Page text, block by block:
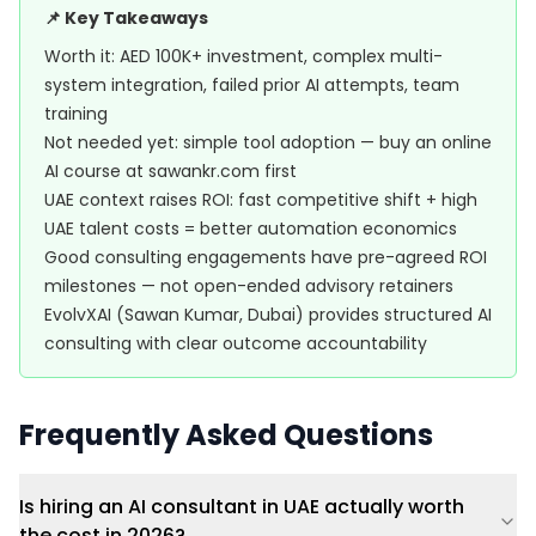
📌 Key Takeaways
Worth it: AED 100K+ investment, complex multi-
system integration, failed prior AI attempts, team
training
Not needed yet: simple tool adoption — buy an online
AI course at sawankr.com first
UAE context raises ROI: fast competitive shift + high
UAE talent costs = better automation economics
Good consulting engagements have pre-agreed ROI
milestones — not open-ended advisory retainers
EvolvXAI (Sawan Kumar, Dubai) provides structured AI
consulting with clear outcome accountability
Frequently Asked Questions
Is hiring an AI consultant in UAE actually worth